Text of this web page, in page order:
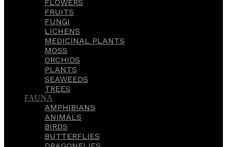
FLOWERS
FRUITS
FUNGI
LICHENS
MEDICINAL PLANTS
MOSS
ORCHIDS
PLANTS
SEAWEEDS
TREES
FAUNA
AMPHIBIANS
ANIMALS
BIRDS
BUTTERFLIES